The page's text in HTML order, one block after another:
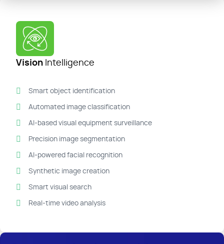
Vision Intelligence
Smart object identification
Automated image classification
AI-based visual equipment surveillance
Precision image segmentation
AI-powered facial recognition
Synthetic image creation
Smart visual search
Real-time video analysis